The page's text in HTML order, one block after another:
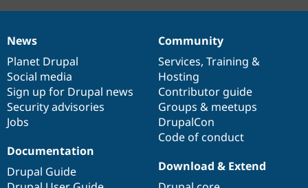
News
items
News
Planet Drupal
Social media
Sign up for Drupal news
Security advisories
Jobs
Our
community
Community
Services, Training &
Hosting
Contributor guide
Groups & meetups
DrupalCon
Code of conduct
Documentation
Documentation
Drupal Guide
Drupal
code
base
Download & Extend
Governance
of
community